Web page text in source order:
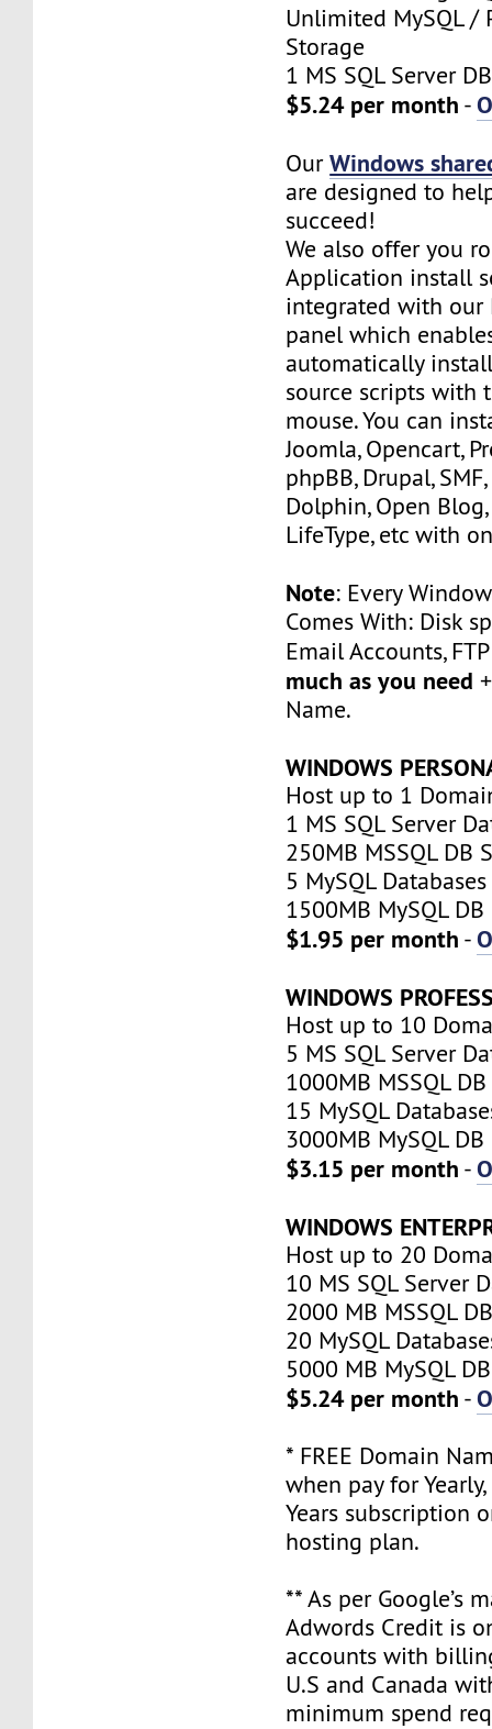
Unlimited MySQL /
Storage
1 MS SQL Server
$5.24 per month -
OurWindows
are designed to
succeed!
We also offer you
Application install
integrated with our
panel which
automatically
source scripts with
mouse. You can
Joomla, Opencart,
phpBB, Drupal,
Dolphin, Open
LifeType, etc with
Note: Every
Comes With: Disk
Email Accounts,
much as you need
Name.
WINDOWS
Host up to 1
1 MS SQL Server
250MB MSSQL DB
5 MySQL Databases
1500MB MySQL
$1.95 per month -
WINDOWS
Host up to 10
5 MS SQL Server
1000MB MSSQL
15 MySQL
3000MB MySQL
$3.15 per month -
WINDOWS
Host up to 20
10 MS SQL Server
2000 MB MSSQL
20 MySQL
5000 MB MySQL
$5.24 per month -
* FREE Domain
when pay for
Years subscription
hosting plan.
** As per Google’s
Adwords Credit is
accounts with
U.S and Canada
minimum spend